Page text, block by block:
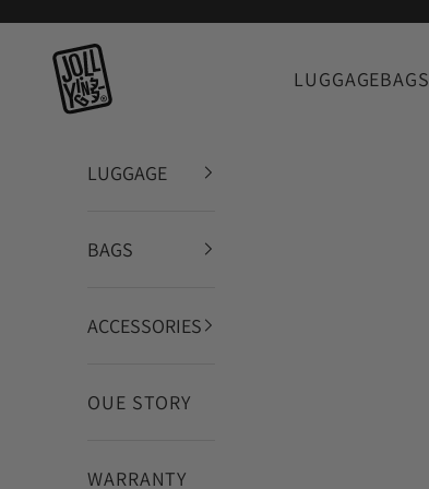
JOLLYING
LUGGAGEBAGS
LUGGAGE
BAGS
ACCESSORIES
OUE STORY
WARRANTY